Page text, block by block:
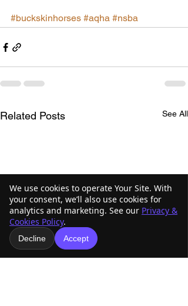
We use cookies to operate Your Site. With
your consent, we’ll also use cookies for
analytics and marketing. See our Privacy &
Cookies Policy.
Decline Accept
#buckskinhorses #aqha #nsba
Related Posts See All